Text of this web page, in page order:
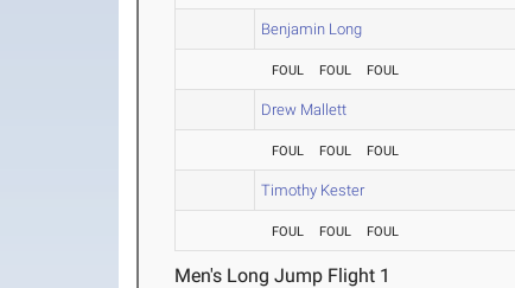
Benjamin Long
FOUL FOUL FOUL
Drew Mallett
FOUL FOUL FOUL
Timothy Kester
FOUL FOUL FOUL
Men's Long Jump Flight 1